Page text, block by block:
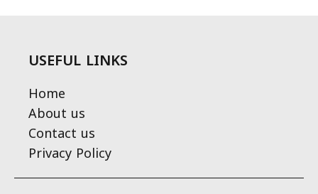
USEFUL LINKS
Home
About us
Contact us
Privacy Policy